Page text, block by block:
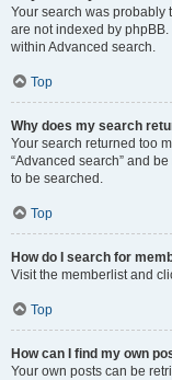
Your search was probably
are not indexed by
within Advanced search.
Top
Why does my search
Your search returned too
“Advanced search” and
to be searched.
Top
How do I search for
Visit the memberlist and
Top
How can I find my own
Your own posts can be